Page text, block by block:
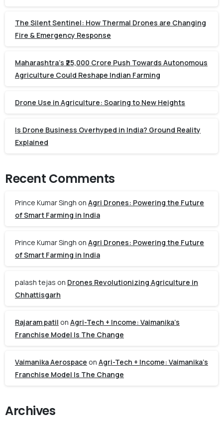
The Silent Sentinel: How Thermal Drones are Changing
Fire & Emergency Response
Maharashtra’s ₹25,000 Crore Push Towards Autonomous
Agriculture Could Reshape Indian Farming
Drone Use in Agriculture: Soaring to New Heights
Is Drone Business Overhyped in India? Ground Reality
Explained
Recent Comments
Prince Kumar Singh on Agri Drones: Powering the Future
of Smart Farming in India
Prince Kumar Singh on Agri Drones: Powering the Future
of Smart Farming in India
palash tejas on Drones Revolutionizing Agriculture in
Chhattisgarh
Rajaram patil on Agri-Tech + Income: Vaimanika’s
Franchise Model Is The Change
Vaimanika Aerospace on Agri-Tech + Income: Vaimanika’s
Franchise Model Is The Change
Archives